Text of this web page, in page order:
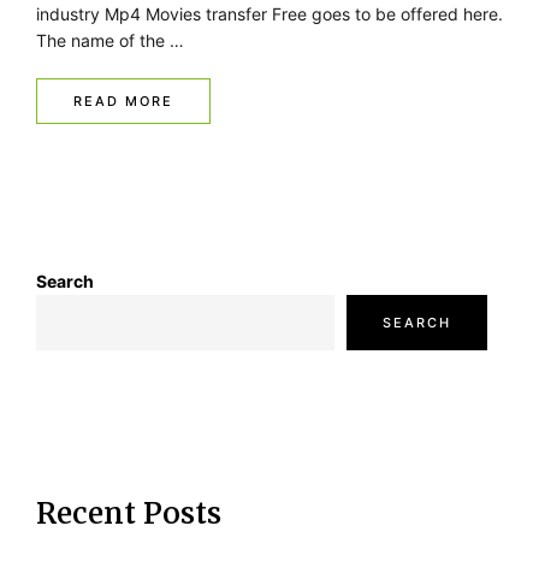
industry Mp4 Movies transfer Free goes to be offered here.
The name of the …
READ MORE
Search
SEARCH
Recent Posts